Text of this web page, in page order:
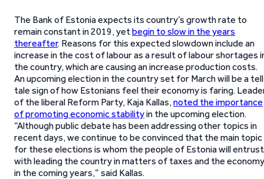
The Bank of Estonia expects its country’s growth rate to
remain constant in 2019, yetbegin to slow in the years
thereafter. Reasons for this expected slowdown include an
increase in the cost of labour as a result of labour shortages
the country, which are causing an increase production costs.
An upcoming election in the country set for March will be a
tale sign of how Estonians feel their economy is faring.
of the liberal Reform Party, Kaja Kallas,noted the importance
of promoting economic stabilityin the upcoming election.
“Although public debate has been addressing other topics in
recent days, we continue to be convinced that the main topic
for these elections is whom the people of Estonia will entrust
with leading the country in matters of taxes and the economy
in the coming years,” said Kallas.